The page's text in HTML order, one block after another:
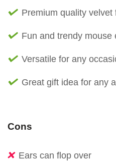
Premium quality velvet
Fun and trendy mouse
Versatile for any
Great gift idea for any
Cons
Ears can flop over